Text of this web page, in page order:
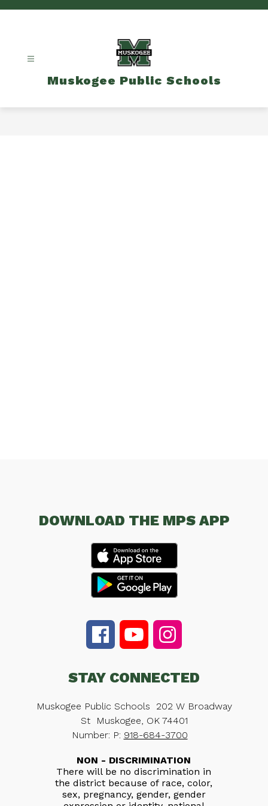
Muskogee Public Schools
DOWNLOAD THE MPS APP
STAY CONNECTED
Muskogee Public Schools
202 W Broadway
St
Muskogee, OK 74401
Number: P: 918-684-3700
NON - DISCRIMINATION
There will be no discrimination in
the district because of race, color,
sex, pregnancy, gender, gender